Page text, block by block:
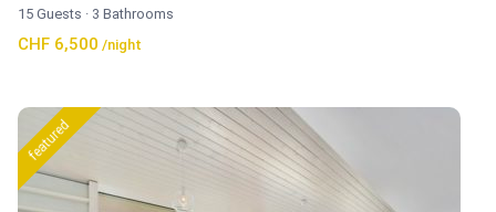
15 Guests · 3 Bathrooms
CHF 6,500 /night
featured